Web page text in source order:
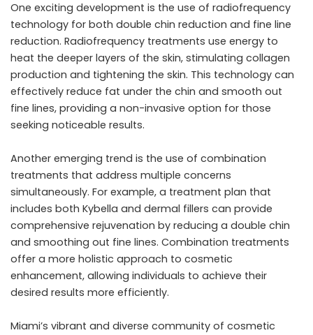
One exciting development is the use of radiofrequency
technology for both double chin reduction and fine line
reduction. Radiofrequency treatments use energy to
heat the deeper layers of the skin, stimulating collagen
production and tightening the skin. This technology can
effectively reduce fat under the chin and smooth out
fine lines, providing a non-invasive option for those
seeking noticeable results.
Another emerging trend is the use of combination
treatments that address multiple concerns
simultaneously. For example, a treatment plan that
includes both Kybella and dermal fillers can provide
comprehensive rejuvenation by reducing a double chin
and smoothing out fine lines. Combination treatments
offer a more holistic approach to cosmetic
enhancement, allowing individuals to achieve their
desired results more efficiently.
Miami’s vibrant and diverse community of cosmetic